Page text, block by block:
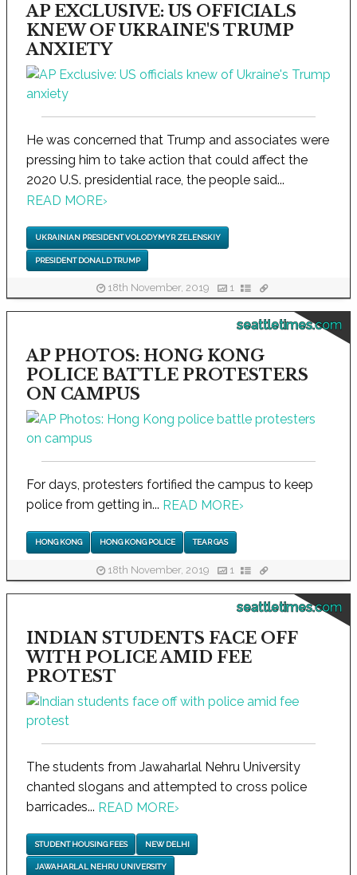
AP EXCLUSIVE: US OFFICIALS
KNEW OF UKRAINE'S TRUMP
ANXIETY
He was concerned that Trump and associates were
pressing him to take action that could affect the
2020 U.S. presidential race, the people said...
READ MORE›
UKRAINIAN PRESIDENT VOLODYMYR ZELENSKIY
PRESIDENT DONALD TRUMP
18th November, 2019 1
seattletimes.com
AP PHOTOS: HONG KONG
POLICE BATTLE PROTESTERS
ON CAMPUS
For days, protesters fortified the campus to keep
police from getting in... READ MORE›
HONG KONG HONG KONG POLICE TEAR GAS
18th November, 2019 1
seattletimes.com
INDIAN STUDENTS FACE OFF
WITH POLICE AMID FEE
PROTEST
The students from Jawaharlal Nehru University
chanted slogans and attempted to cross police
barricades... READ MORE›
STUDENT HOUSING FEES NEW DELHI
JAWAHARLAL NEHRU UNIVERSITY